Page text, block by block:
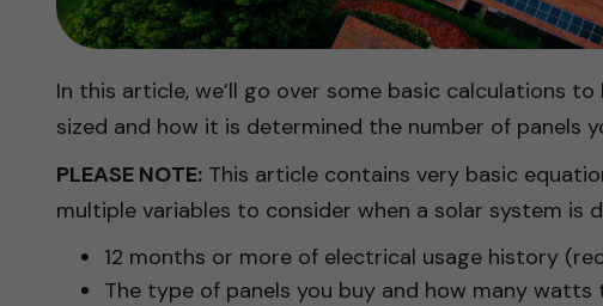
In this article, we’ll go over some basic calculations
sized and how it is determined the number of panels
PLEASE NOTE: This article contains very basic
multiple variables to consider when a solar system is
12 months or more of electrical usage history
The type of panels you buy and how many